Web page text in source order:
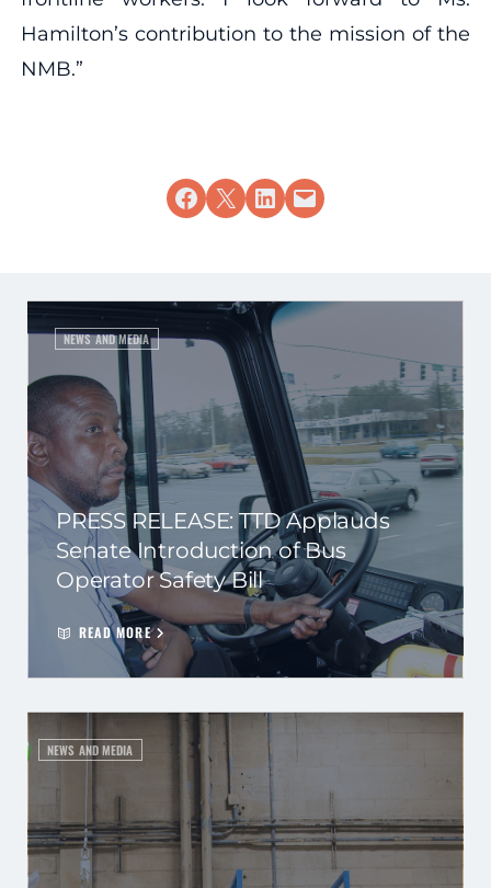
Hamilton’s contribution to the mission of the
NMB.”
Share on Facebook
Share on X Share on LinkedIn
Email this Page
NEWS AND MEDIA
PRESS RELEASE: TTD Applauds
Senate Introduction of Bus
Operator Safety Bill
READ MORE
NEWS AND MEDIA